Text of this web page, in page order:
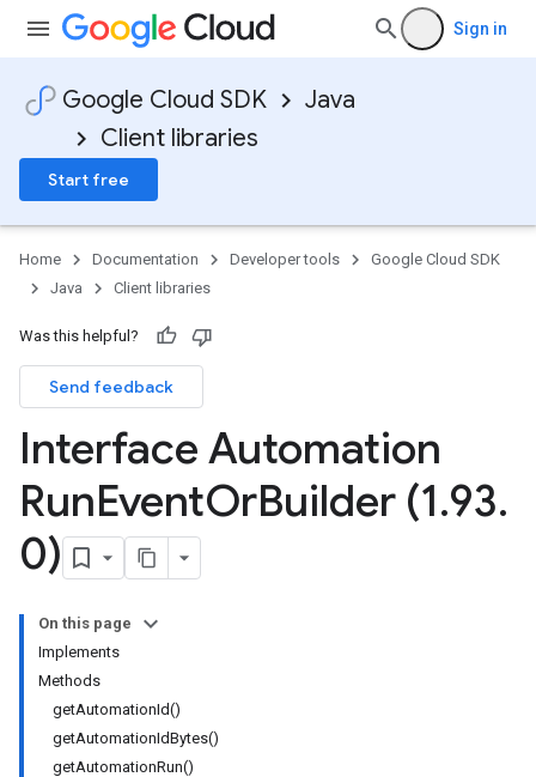
Sign in
Google Cloud SDK
Java
Client libraries
Start free
Home Documentation Developer tools
Google Cloud SDK
Java
Client libraries
Was this helpful?
Send feedback
Interface Automation
RunEventOrBuilder (1.93.
0)
On this page
Implements
Methods
getAutomationId()
getAutomationIdBytes()
getAutomationRun()